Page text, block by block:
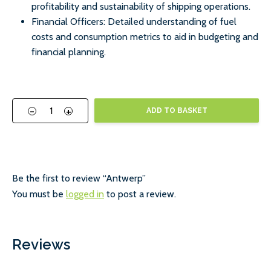
profitability and sustainability of shipping operations.
Financial Officers: Detailed understanding of fuel
costs and consumption metrics to aid in budgeting and
financial planning.
- + ADD TO BASKET
Reviews
Be the first to review “Antwerp”
You must be logged in to post a review.